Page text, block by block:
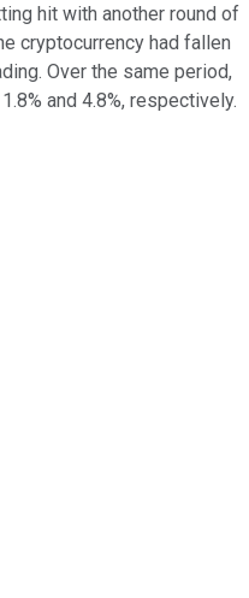
hit with another round of
cryptocurrency had fallen
Over the same period,
and 4.8%, respectively.
traded shares